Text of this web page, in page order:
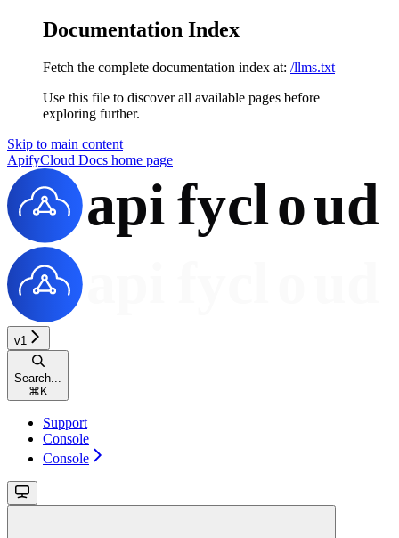
Documentation Index
Fetch the complete documentation index at: /llms.txt
Use this file to discover all available pages before
exploring further.
Skip to main content
ApifyCloud Docs home page
v1
Search...
⌘K
Support
Console
Console